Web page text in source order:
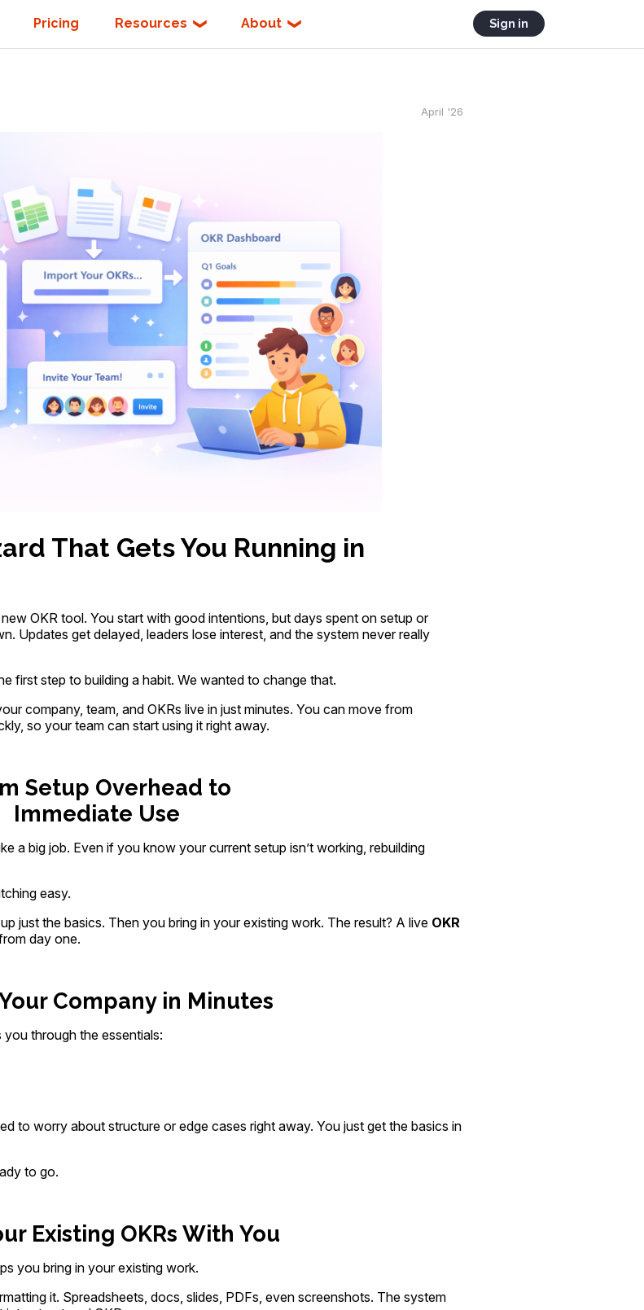
Pricing Resources ❯ About ❯ Sign in
April '26
That Gets You Running in
OKR tool. You start with good intentions, but days spent on setup or
Updates get delayed, leaders lose interest, and the system never really
first step to building a habit. We wanted to change that.
company, team, and OKRs live in just minutes. You can move from
so your team can start using it right away.
Setup Overhead to
Immediate Use
a big job. Even if you know your current setup isn’t working, rebuilding
easy.
just the basics. Then you bring in your existing work. The result? A live OKR
day one.
Company in Minutes
through the essentials:
to worry about structure or edge cases right away. You just get the basics in
to go.
Existing OKRs With You
you bring in your existing work.
it. Spreadsheets, docs, slides, PDFs, even screenshots. The system